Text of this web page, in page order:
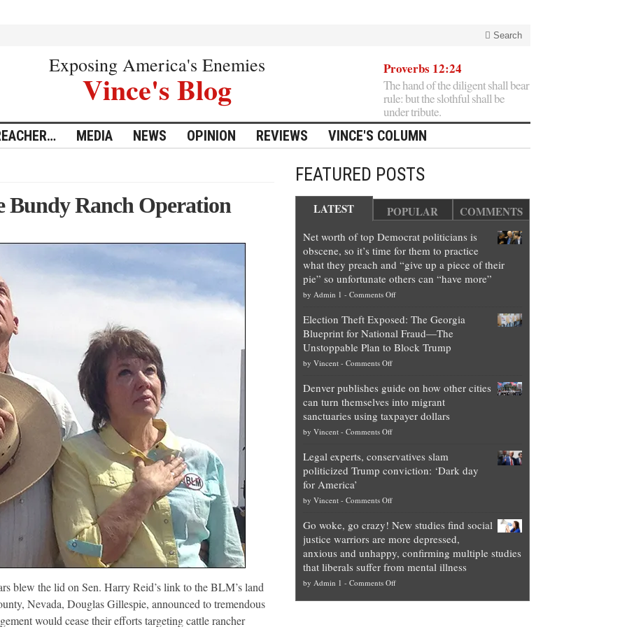
Search
Exposing America's Enemies
Vince's Blog
Proverbs 12:24
The hand of the diligent shall bear
rule: but the slothful shall be
under tribute.
MEDIA NEWS OPINION REVIEWS VINCE'S COLUMN
Bundy Ranch Operation
the lid on Sen. Harry Reid’s link to the BLM’s land
Nevada, Douglas Gillespie, announced to tremendous
would cease their efforts targeting cattle rancher
FEATURED POSTS
LATEST POPULAR COMMENTS
Net worth of top Democrat politicians is
obscene, so it’s time for them to practice
what they preach and “give up a piece of their
pie” so unfortunate others can “have more”
by Admin 1 - Comments Offon
worth
of
top
is
obscene,
so
for
them
they
preach
and
“give
up
a
Election Theft Exposed: The Georgia
Blueprint for National Fraud—The
Unstoppable Plan to Block Trump
by Vincent- Comments Offon
Theft
Exposed:
The
Georgia
for
National
—
Unstoppable
Plan
to
Block
Trump
Denver publishes guide on how other cities
can turn themselves into migrant
sanctuaries using taxpayer dollars
by Vincent- Comments Offon
publishes
guide
how
cities
can
turn
themselves
into
migrant
Legal experts, conservatives slam
politicized Trump conviction: ‘Dark day
for America’
by Vincent- Comments Offon
experts,
conservatives
slam
politicized
Trump
Go woke, go crazy! New studies find social
justice warriors are more depressed,
anxious and unhappy, confirming multiple studies
that liberals suffer from mental illness
by Admin 1 - Comments Offon